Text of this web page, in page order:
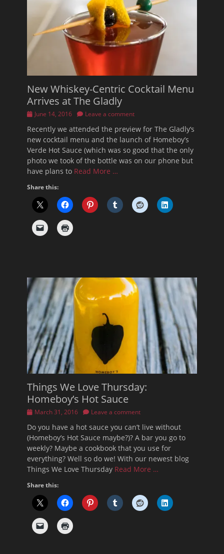
New Whiskey-Centric Cocktail Menu
Arrives at The Gladly
Posted
June 14, 2016 Leave a comment
Recently we attended the preview for The Gladly‘s
new cocktail menu and the launch of Homeboy’s
Verde Hot Sauce (which was so good that the only
photo we took of the bottle was on our phone but
have plans to Read More …
Share this:
Things We Love Thursday:
Homeboy’s Hot Sauce
Posted
March 31, 2016 Leave a comment
Do you have a hot sauce you can’t live without
(Homeboy’s Hot Sauce maybe?)? A bar you go to
weekly? Maybe a cookbook that you use for
everything? Well so do we! With our newest blog
Things We Love Thursday Read More …
Share this: